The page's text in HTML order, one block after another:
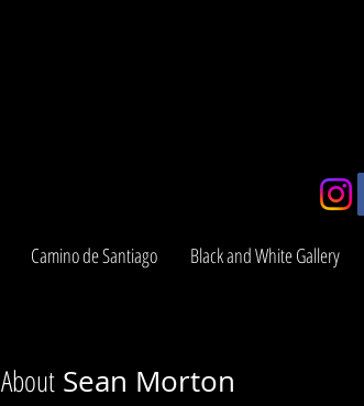
Camino de Santiago Black and White Gallery
About Sean Morton